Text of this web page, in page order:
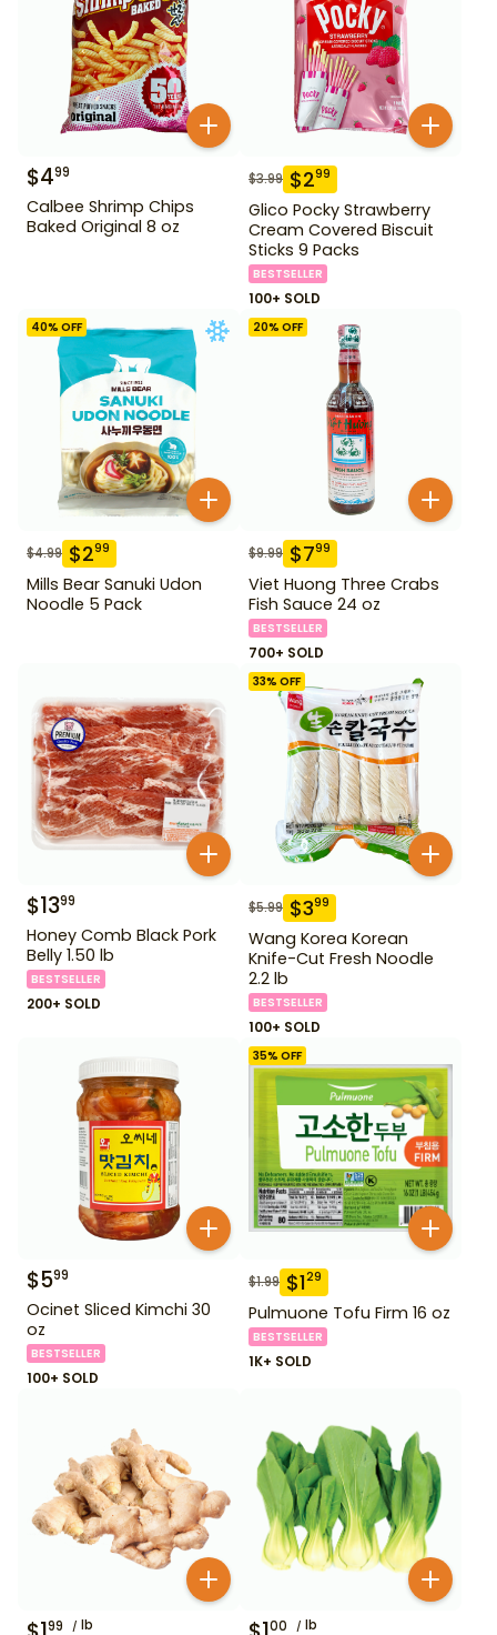
$499
Calbee Shrimp Chips
Baked Original 8 oz
$3.99 $299
Glico Pocky Strawberry
Cream Covered Biscuit
Sticks 9 Packs
BESTSELLER
100+ SOLD
40% OFF
$4.99 $299
Mills Bear Sanuki Udon
Noodle 5 Pack
20% OFF
$9.99 $799
Viet Huong Three Crabs
Fish Sauce 24 oz
BESTSELLER
700+ SOLD
$1399
Honey Comb Black Pork
Belly 1.50 lb
BESTSELLER
200+ SOLD
33% OFF
$5.99 $399
Wang Korea Korean
Knife-Cut Fresh Noodle
2.2 lb
BESTSELLER
100+ SOLD
$599
Ocinet Sliced Kimchi 30
oz
BESTSELLER
100+ SOLD
35% OFF
$1.99 $129
Pulmuone Tofu Firm 16 oz
BESTSELLER
1K+ SOLD
99 lb 00 lb